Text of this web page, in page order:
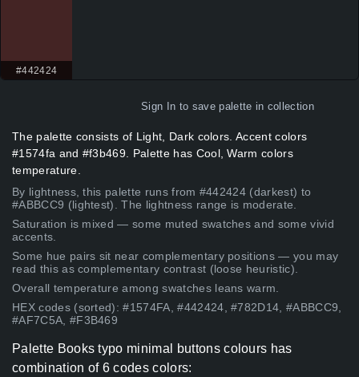
#442424
Sign In to save palette in collection
The palette consists of Light, Dark colors. Accent colors
#1574fa and #f3b469. Palette has Cool, Warm colors
temperature.
By lightness, this palette runs from #442424 (darkest) to
#ABBCC9 (lightest). The lightness range is moderate.
Saturation is mixed — some muted swatches and some vivid
accents.
Some hue pairs sit near complementary positions — you may
read this as complementary contrast (loose heuristic).
Overall temperature among swatches leans warm.
HEX codes (sorted): #1574FA, #442424, #782D14, #ABBCC9,
#AF7C5A, #F3B469
Palette Books typo minimal buttons colours has
combination of 6 codes colors: